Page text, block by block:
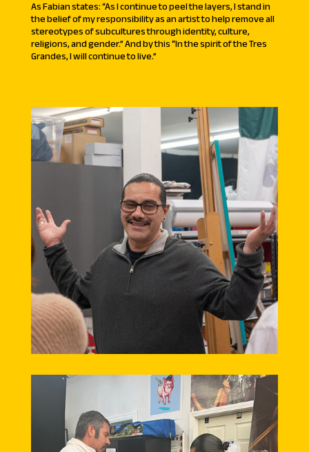
As Fabian states: “As I continue to peel the layers, I stand in
the belief of my responsibility as an artist to help remove all
stereotypes of subcultures through identity, culture,
religions, and gender.” And by this “In the spirit of the Tres
Grandes, I will continue to live.”